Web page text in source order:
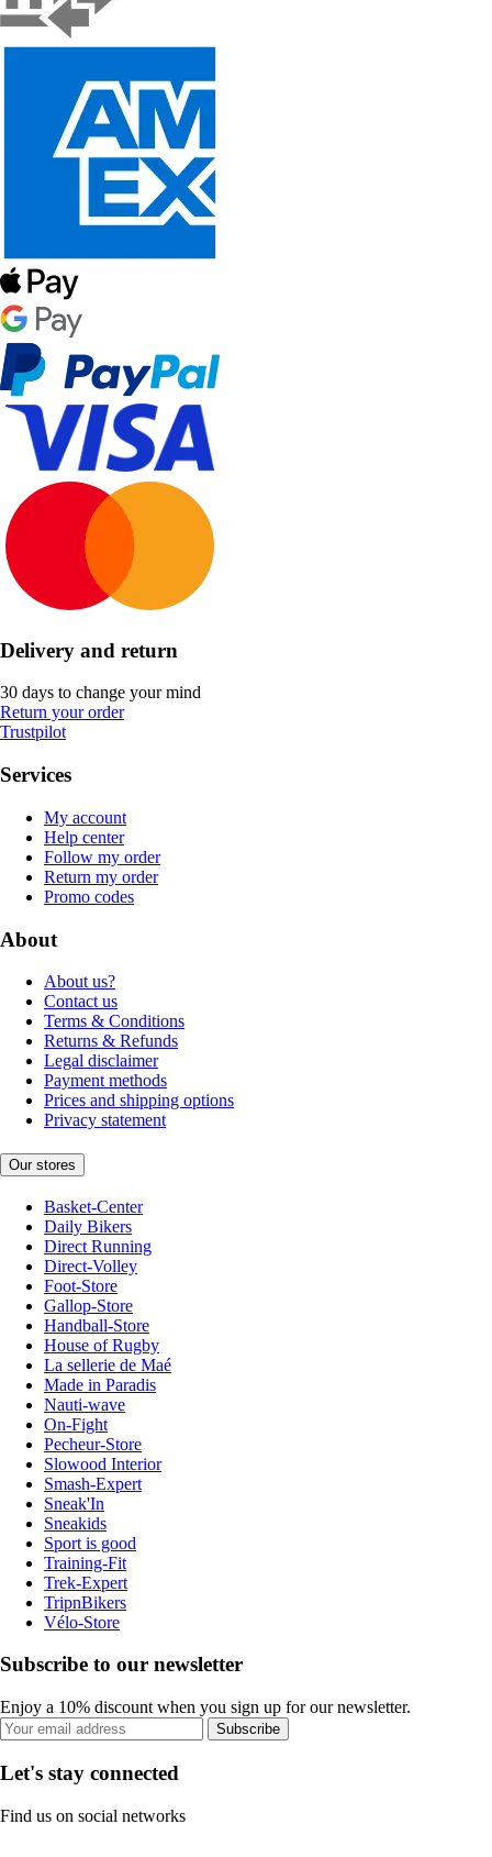
Delivery and return
30 days to change your mind
Return your order
Trustpilot
Services
My account
Help center
Follow my order
Return my order
Promo codes
About
About us?
Contact us
Terms & Conditions
Returns & Refunds
Legal disclaimer
Payment methods
Prices and shipping options
Privacy statement
Our stores
Basket-Center
Daily Bikers
Direct Running
Direct-Volley
Foot-Store
Gallop-Store
Handball-Store
House of Rugby
La sellerie de Maé
Made in Paradis
Nauti-wave
On-Fight
Pecheur-Store
Slowood Interior
Smash-Expert
Sneak'In
Sneakids
Sport is good
Training-Fit
Trek-Expert
TripnBikers
Vélo-Store
Subscribe to our newsletter
Enjoy a 10% discount when you sign up for our newsletter.
Subscribe
Let's stay connected
Find us on social networks